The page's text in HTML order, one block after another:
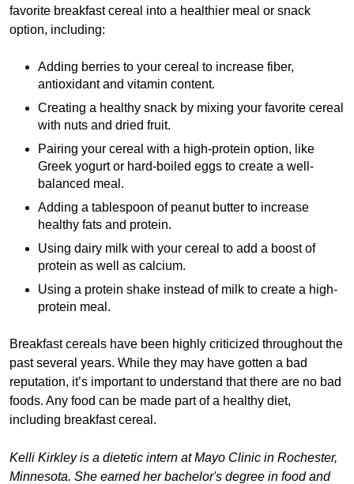
favorite breakfast cereal into a healthier meal or snack
option, including:
Adding berries to your cereal to increase fiber,
antioxidant and vitamin content.
Creating a healthy snack by mixing your favorite cereal
with nuts and dried fruit.
Pairing your cereal with a high-protein option, like
Greek yogurt or hard-boiled eggs to create a well-
balanced meal.
Adding a tablespoon of peanut butter to increase
healthy fats and protein.
Using dairy milk with your cereal to add a boost of
protein as well as calcium.
Using a protein shake instead of milk to create a high-
protein meal.
Breakfast cereals have been highly criticized throughout the
past several years. While they may have gotten a bad
reputation, it’s important to understand that there are no bad
foods. Any food can be made part of a healthy diet,
including breakfast cereal.
Kelli Kirkley is a dietetic intern at Mayo Clinic in Rochester,
Minnesota. She earned her bachelor's degree in food and